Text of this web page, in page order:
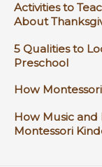
Activities to
About
5 Qualities to
Preschool
How
How Music
Montessori